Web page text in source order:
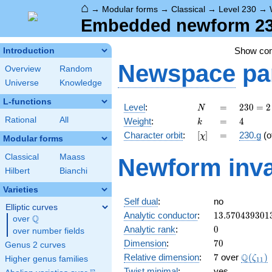
⌂ → Modular forms → Classical → Level 230 →
Embedded newform
Introduction
Overview
Random
Universe
Knowledge
L-functions
Rational All
Modular forms
Classical
Maass
Hilbert
Bianchi
Varieties
Elliptic curves
over \Q
Q
over number fields
Genus 2 curves
Higher genus families
Show
Newspace
Level: N
N =
=
230
= 2
\cdot
5
23
230 = 2
Weight: k
k =
= 4
4
Character orbit: [\chi]
[χ] =
= 230.g
Newform
Self dual:
no
Analytic conductor: 13.570439301
Analytic rank: 0
0
Dimension: 70
70
Relative dimension: 7
7 over Q(ζ11 )